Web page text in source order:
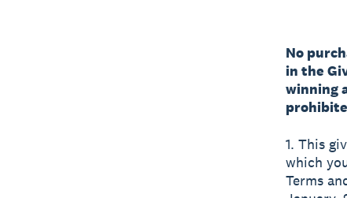
No
in the
winning
1. This
which
Terms